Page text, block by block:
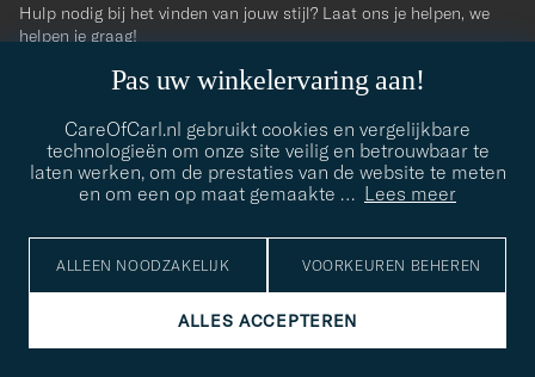
Pas uw winkelervaring aan!
CareOfCarl.nl gebruikt cookies en vergelijkbare
technologieën om onze site veilig en betrouwbaar te
laten werken, om de prestaties van de website te meten
en om een op maat gemaakte … Lees meer
ALLEEN NOODZAKELIJK VOORKEUREN BEHEREN
ALLES ACCEPTEREN
contact@careofcarl.com
Hulp nodig bij het vinden van jouw stijl? Laat ons je helpen, we
helpen je graag!
STIJLADVIES
© Care of Carl 2026